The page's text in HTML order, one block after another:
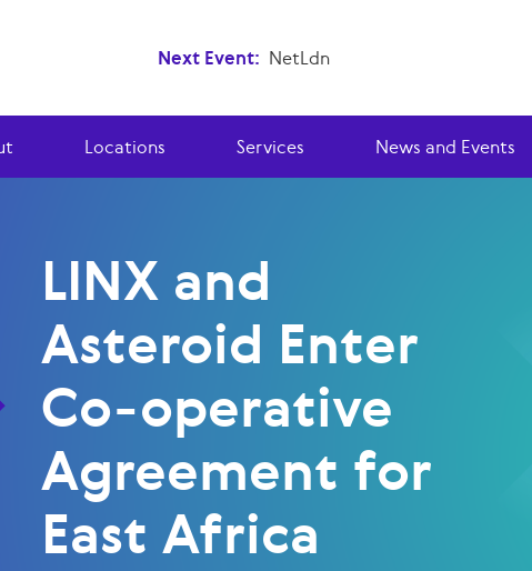
Next Event: NetLdn
Locations Services News and Events
LINX and
Asteroid Enter
Co-operative
Agreement for
East Africa